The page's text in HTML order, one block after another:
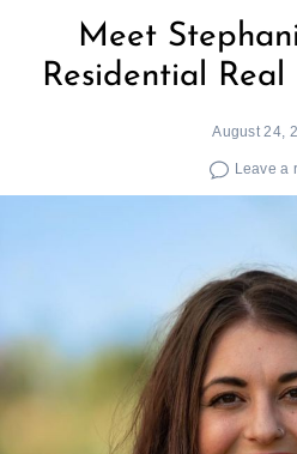
Meet
Residential
August 24,
Leave a